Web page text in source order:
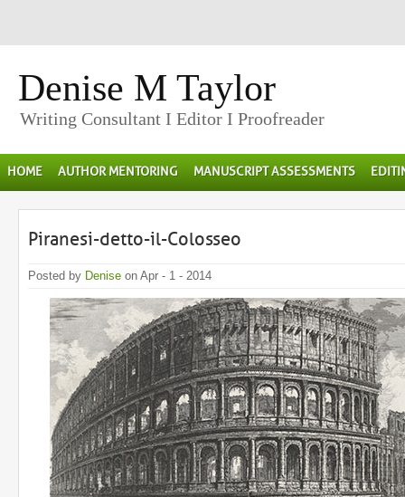
Denise M Taylor
Writing Consultant I Editor I Proofreader
HOME AUTHOR MENTORING MANUSCRIPT ASSESSMENTS
Piranesi-detto-il-Colosseo
Posted by Denise on Apr - 1 - 2014